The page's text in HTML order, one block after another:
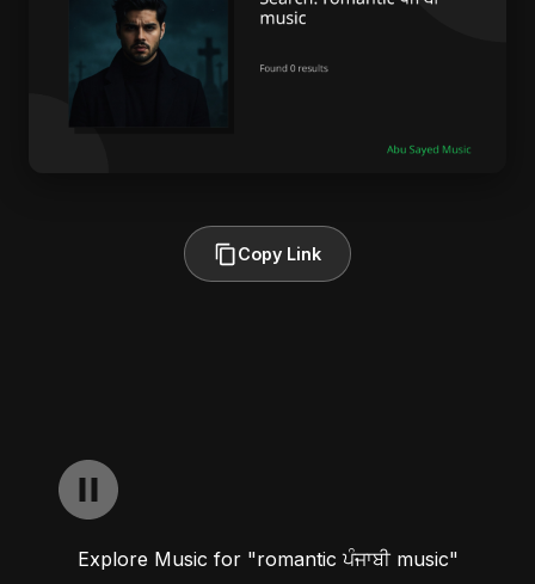
Copy Link
Explore Music for "romantic ਪੰਜਾਬੀ music"